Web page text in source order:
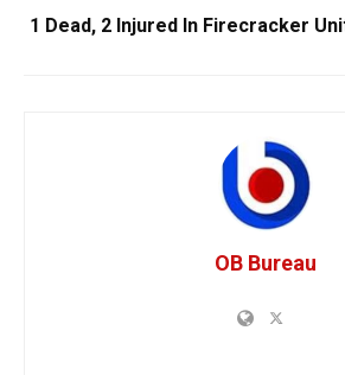
1 Dead, 2 Injured In Firecracker
OB Bureau